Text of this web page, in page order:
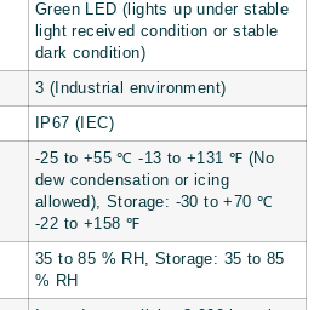
Green LED (lights up under stable
light received condition or stable
dark condition)
3 (Industrial environment)
IP67 (IEC)
-25 to +55 ℃ -13 to +131 ℉ (No
dew condensation or icing
allowed), Storage: -30 to +70 ℃
-22 to +158 ℉
35 to 85 % RH, Storage: 35 to 85
% RH